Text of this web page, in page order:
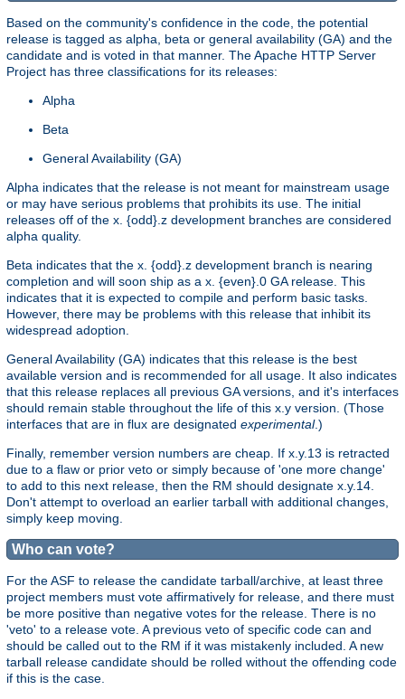
Based on the community's confidence in the code, the potential
release is tagged as alpha, beta or general availability (GA) and the
candidate and is voted in that manner. The Apache HTTP Server
Project has three classifications for its releases:
Alpha
Beta
General Availability (GA)
Alpha indicates that the release is not meant for mainstream usage
or may have serious problems that prohibits its use. The initial
releases off of the x. {odd}.z development branches are considered
alpha quality.
Beta indicates that the x. {odd}.z development branch is nearing
completion and will soon ship as a x. {even}.0 GA release. This
indicates that it is expected to compile and perform basic tasks.
However, there may be problems with this release that inhibit its
widespread adoption.
General Availability (GA) indicates that this release is the best
available version and is recommended for all usage. It also indicates
that this release replaces all previous GA versions, and it's interfaces
should remain stable throughout the life of this x.y version. (Those
interfaces that are in flux are designated experimental.)
Finally, remember version numbers are cheap. If x.y.13 is retracted
due to a flaw or prior veto or simply because of 'one more change'
to add to this next release, then the RM should designate x.y.14.
Don't attempt to overload an earlier tarball with additional changes,
simply keep moving.
Who can vote?
For the ASF to release the candidate tarball/archive, at least three
project members must vote affirmatively for release, and there must
be more positive than negative votes for the release. There is no
'veto' to a release vote. A previous veto of specific code can and
should be called out to the RM if it was mistakenly included. A new
tarball release candidate should be rolled without the offending code
if this is the case.